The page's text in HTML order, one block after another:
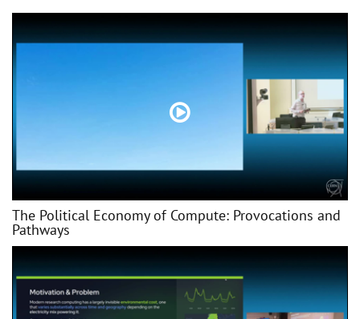
The Political Economy of Compute: Provocations and
Pathways